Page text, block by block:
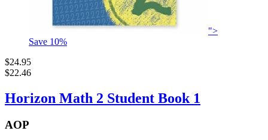
">
Save 10%
$24.95
$22.46
Horizon Math 2 Student Book 1
AOP